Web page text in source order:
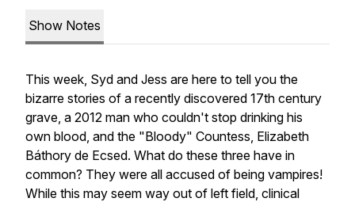
Show Notes
This week, Syd and Jess are here to tell you the
bizarre stories of a recently discovered 17th century
grave, a 2012 man who couldn't stop drinking his
own blood, and the "Bloody" Countess, Elizabeth
Báthory de Ecsed. What do these three have in
common? They were all accused of being vampires!
While this may seem way out of left field, clinical